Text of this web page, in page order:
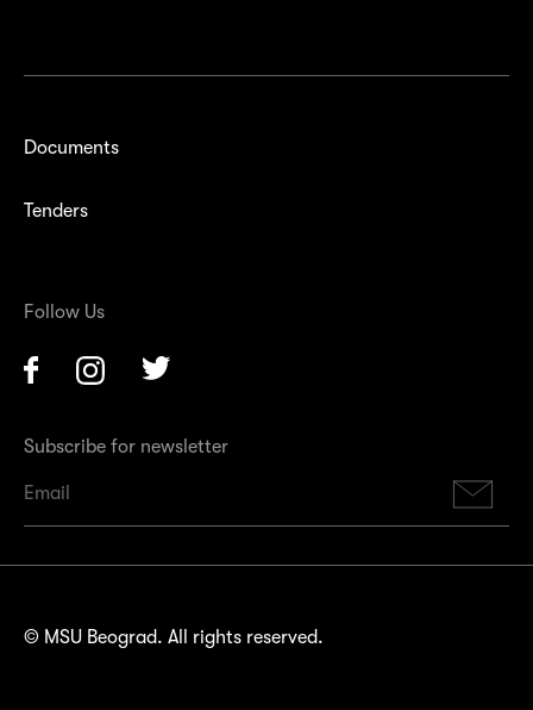
Documents
Tenders
Follow Us
Facebook Instagram
Subscribe for newsletter
© MSU Beograd. All rights reserved.